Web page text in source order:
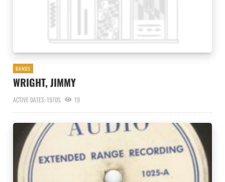
BANDS
WRIGHT, JIMMY
ACTIVE DATES: 1970S 19